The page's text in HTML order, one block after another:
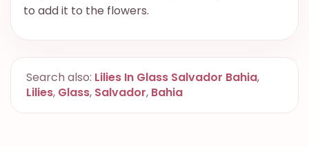
to add it to the flowers.
Search also: Lilies In Glass Salvador Bahia,
Lilies, Glass, Salvador, Bahia